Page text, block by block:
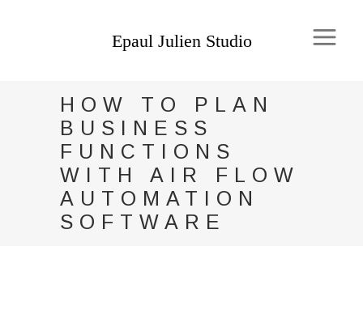
HOW TO PLAN
BUSINESS
FUNCTIONS
WITH AIR FLOW
AUTOMATION
SOFTWARE